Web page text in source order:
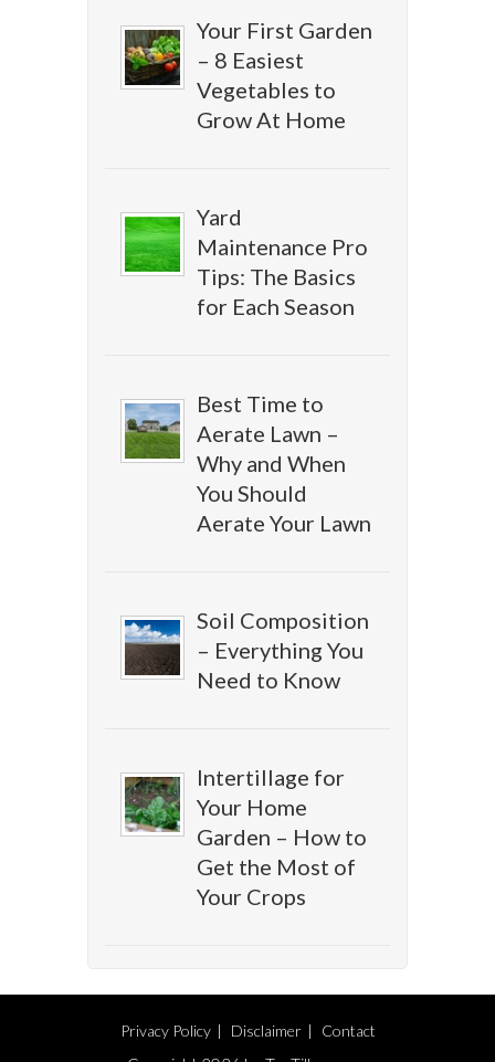
Your First Garden
– 8 Easiest
Vegetables to
Grow At Home
Yard
Maintenance Pro
Tips: The Basics
for Each Season
Best Time to
Aerate Lawn –
Why and When
You Should
Aerate Your Lawn
Soil Composition
– Everything You
Need to Know
Intertillage for
Your Home
Garden – How to
Get the Most of
Your Crops
Privacy Policy Disclaimer Contact